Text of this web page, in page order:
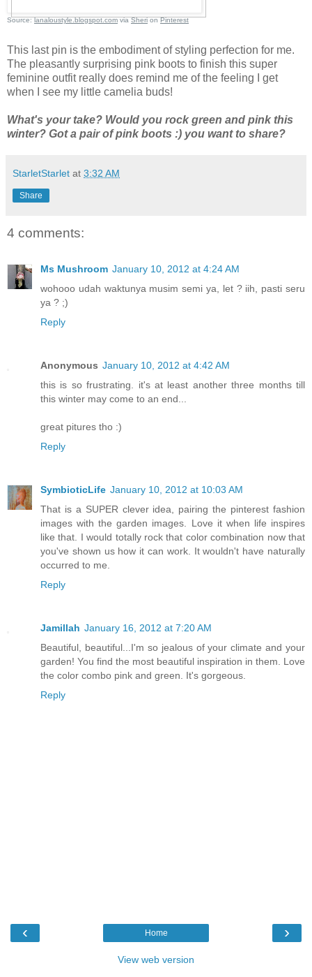
Source:lanaloustyle.blogspot.comviaSherionPinterest
This last pin is the embodiment of styling perfection for me.
The pleasantly surprising pink boots to finish this super
feminine outfit really does remind me of the feeling I get
when I see my little camelia buds!
What's your take? Would you rock green and pink this
winter? Got a pair of pink boots :) you want to share?
StarletStarlet at 3:32 AM
Share
4 comments:
Ms Mushroom January 10, 2012 at 4:24 AM
wohooo udah waktunya musim semi ya, let ? iih, pasti seru
ya ? ;)
Reply
Anonymous January 10, 2012 at 4:42 AM
this is so frustrating. it's at least another three months till
this winter may come to an end...
great pitures tho :)
Reply
SymbioticLife January 10, 2012 at 10:03 AM
That is a SUPER clever idea, pairing the pinterest fashion
images with the garden images. Love it when life inspires
like that. I would totally rock that color combination now that
you've shown us how it can work. It wouldn't have naturally
occurred to me.
Reply
Jamillah January 16, 2012 at 7:20 AM
Beautiful, beautiful...I'm so jealous of your climate and your
garden! You find the most beautiful inspiration in them. Love
the color combo pink and green. It's gorgeous.
Reply
‹ ›
Home
View web version